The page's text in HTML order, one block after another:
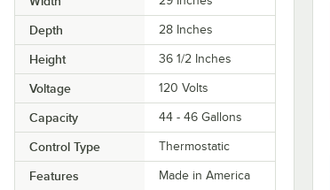
Depth 28 Inches
Height 36 1/2 Inches
Voltage 120 Volts
Capacity 44 - 46 Gallons
Control Type Thermostatic
Features
Made in America